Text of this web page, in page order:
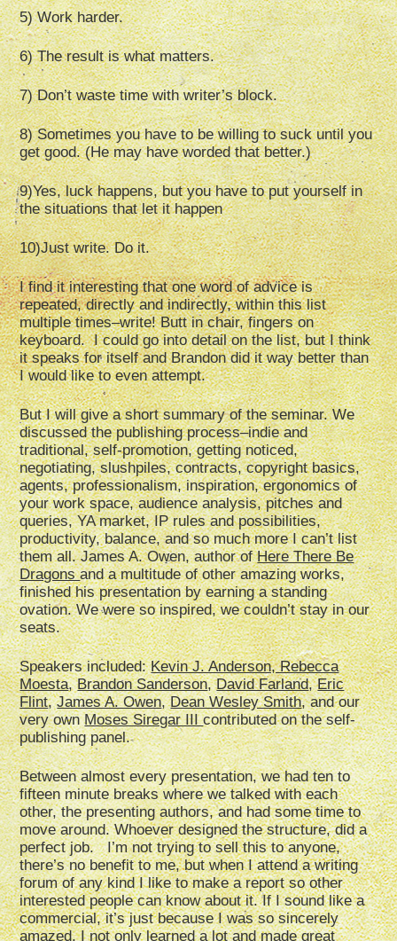
5) Work harder.
6) The result is what matters.
7) Don’t waste time with writer’s block.
8) Sometimes you have to be willing to suck until you
get good. (He may have worded that better.)
9)Yes, luck happens, but you have to put yourself in
the situations that let it happen
10)Just write. Do it.
I find it interesting that one word of advice is
repeated, directly and indirectly, within this list
multiple times–write! Butt in chair, fingers on
keyboard. I could go into detail on the list, but I think
it speaks for itself and Brandon did it way better than
I would like to even attempt.
But I will give a short summary of the seminar. We
discussed the publishing process–indie and
traditional, self-promotion, getting noticed,
negotiating, slushpiles, contracts, copyright basics,
agents, professionalism, inspiration, ergonomics of
your work space, audience analysis, pitches and
queries, YA market, IP rules and possibilities,
productivity, balance, and so much more I can’t list
them all. James A. Owen, author ofHere There Be
Dragonsand a multitude of other amazing works,
finished his presentation by earning a standing
ovation. We were so inspired, we couldn’t stay in our
seats.
Speakers included:Kevin J. Anderson, Rebecca
Moesta,Brandon Sanderson,David Farland,Eric
Flint,James A. Owen,Dean Wesley Smith, and our
very ownMoses Siregar IIIcontributed on the self-
publishing panel.
Between almost every presentation, we had ten to
fifteen minute breaks where we talked with each
other, the presenting authors, and had some time to
move around. Whoever designed the structure, did a
perfect job. I’m not trying to sell this to anyone,
there’s no benefit to me, but when I attend a writing
forum of any kind I like to make a report so other
interested people can know about it. If I sound like a
commercial, it’s just because I was so sincerely
amazed. I not only learned a lot and made great